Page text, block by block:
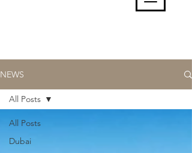
corporations, law enforcement
NEWS
All Posts
Dubai
All Posts